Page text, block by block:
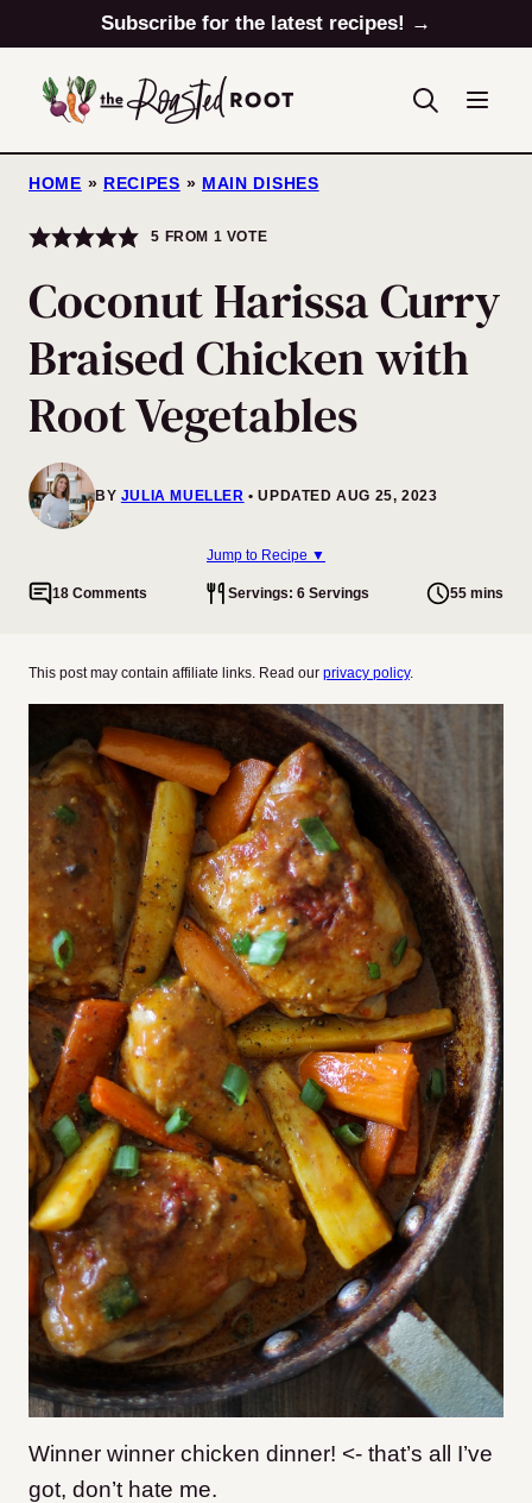
to
content
Subscribe for the latest recipes! →
HOME » RECIPES » MAIN DISHES
5 FROM 1 VOTE
Coconut Harissa Curry
Braised Chicken with
Root Vegetables
BY JULIA MUELLER UPDATED AUG 25, 2023
Jump to Recipe ▼
18 Comments Servings: 6 Servings 55 mins
This post may contain affiliate links. Read our privacy policy.
Winner winner chicken dinner! <- that’s all I’ve
got, don’t hate me.